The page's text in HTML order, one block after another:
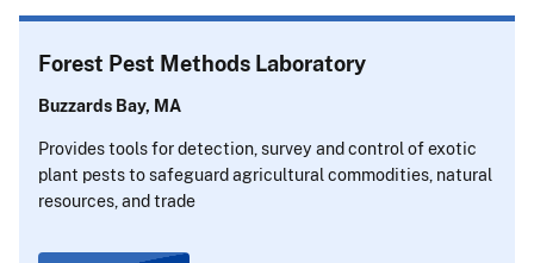
Forest Pest Methods Laboratory
Buzzards Bay, MA
Provides tools for detection, survey and control of exotic
plant pests to safeguard agricultural commodities, natural
resources, and trade